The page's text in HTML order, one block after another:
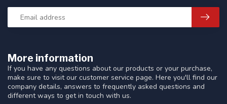
More information
If you have any questions about our products or your purchase,
make sure to visit our customer service page. Here you'll find our
company details, answers to frequently asked questions and
different ways to get in touch with us.